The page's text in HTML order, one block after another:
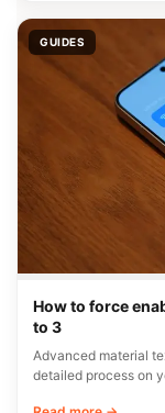
GUIDES
How to force
to 3
Advanced material
detailed process on